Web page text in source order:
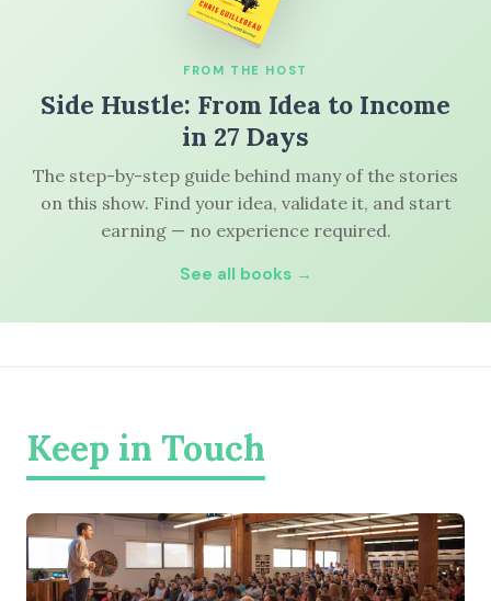
FROM THE HOST
Side Hustle: From Idea to Income
in 27 Days
The step-by-step guide behind many of the stories
on this show. Find your idea, validate it, and start
earning — no experience required.
See all books →
Keep in Touch